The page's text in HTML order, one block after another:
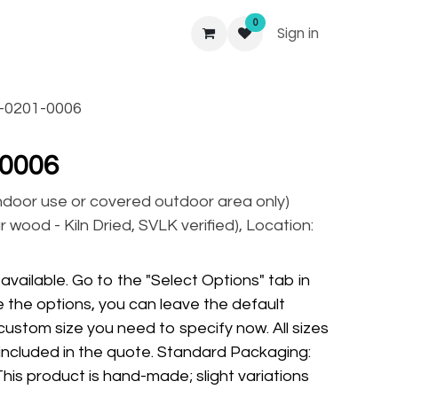
0
Sign in
0201-0006
use or covered outdoor area only)
wood - Kiln Dried, SVLK verified), Location:
Go to the "Select Options" tab in
the options, you can leave the default
size you need to specify now. All sizes
in the quote. Standard Packaging:
product is hand-made; slight variations